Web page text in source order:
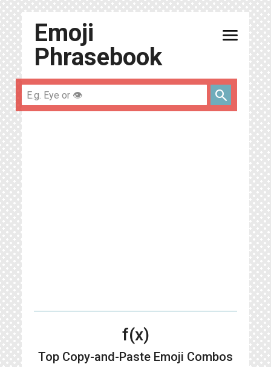
Emoji
Phrasebook
menu
search
f(x)
Top Copy-and-Paste Emoji Combos